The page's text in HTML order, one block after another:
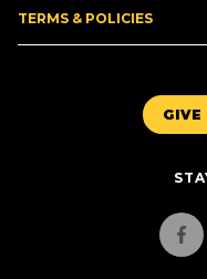
TERMS & POLICIES